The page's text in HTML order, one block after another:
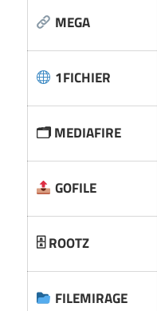
MEGA
1FICHIER
🗂 MEDIAFIRE
GOFILE
🗄 ROOTZ
FILEMIRAGE